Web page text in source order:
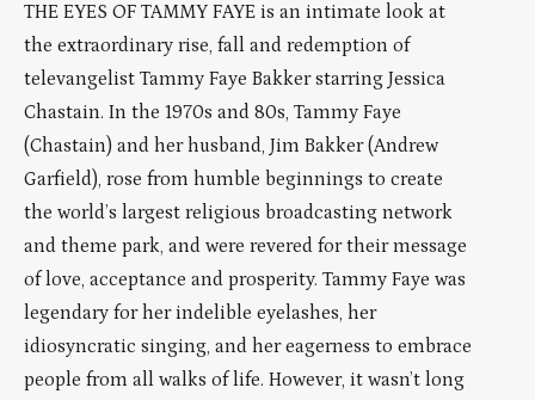
THE EYES OF TAMMY FAYE is an intimate look at
the extraordinary rise, fall and redemption of
televangelist Tammy Faye Bakker starring Jessica
Chastain. In the 1970s and 80s, Tammy Faye
(Chastain) and her husband, Jim Bakker (Andrew
Garfield), rose from humble beginnings to create
the world’s largest religious broadcasting network
and theme park, and were revered for their message
of love, acceptance and prosperity. Tammy Faye was
legendary for her indelible eyelashes, her
idiosyncratic singing, and her eagerness to embrace
people from all walks of life. However, it wasn’t long